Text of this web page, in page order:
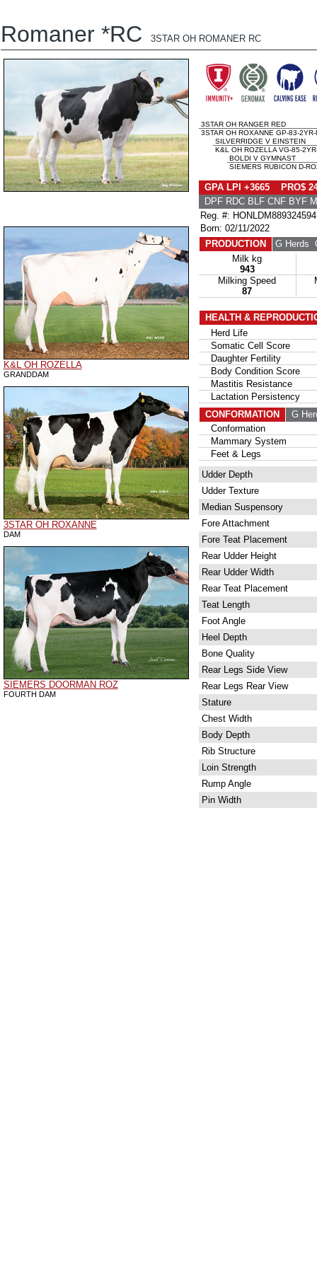
Romaner *RC 3STAR OH ROMANER RC
K&L OH ROZELLA
GRANDDAM
3STAR OH ROXANNE
DAM
SIEMERS DOORMAN ROZ
FOURTH DAM
3STAR OH RANGER RED
3STAR OH ROXANNE GP-83-2YR-
SILVERRIDGE V EINSTEIN
K&L OH ROZELLA VG-85-
BOLDI V GYMNAST
SIEMERS RUBICON D-
GPA LPI +3665 PRO$
DPF RDC BLF CNF BYF
Reg. #: HONLDM889324594
Born: 02/11/2022
PRODUCTION
G Herds
Milk kg
943
Milking Speed
87
HEALTH &
Herd Life
Somatic Cell Score
Daughter Fertility
Body Condition Score
Mastitis Resistance
Lactation Persistency
CONFORMATION
G
Conformation
Mammary System
Feet & Legs
Udder Depth
Udder Texture
Median Suspensory
Fore Attachment
Fore Teat Placement
Rear Udder Height
Rear Udder Width
Rear Teat Placement
Teat Length
Foot Angle
Heel Depth
Bone Quality
Rear Legs Side View
Rear Legs Rear View
Stature
Chest Width
Body Depth
Rib Structure
Loin Strength
Rump Angle
Pin Width